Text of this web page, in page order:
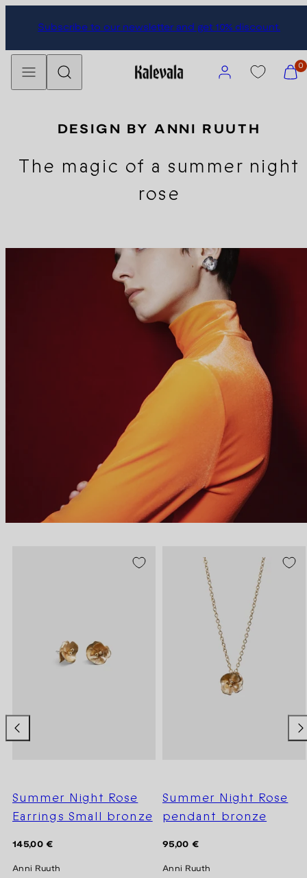
Subscribe to our newsletter and get 10% discount.
View
my
0
DESIGN BY ANNI RUUTH
The magic of a summer night
rose
Summer Night Rose
Earrings Small bronze
Regular
145,00 €
Anni Ruuth
Summer Night Rose
pendant bronze
Regular
95,00 €
Anni Ruuth